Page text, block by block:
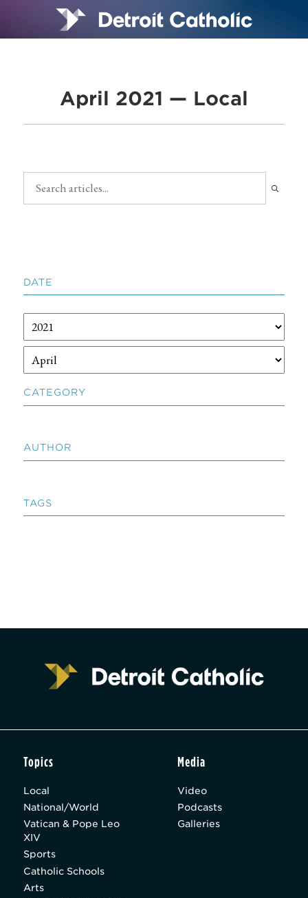
April 2021 — Local
DATE
CATEGORY
AUTHOR
TAGS
Topics
Local
National/World
Vatican & Pope Leo
XIV
Sports
Catholic Schools
Arts
Media
Video
Podcasts
Galleries